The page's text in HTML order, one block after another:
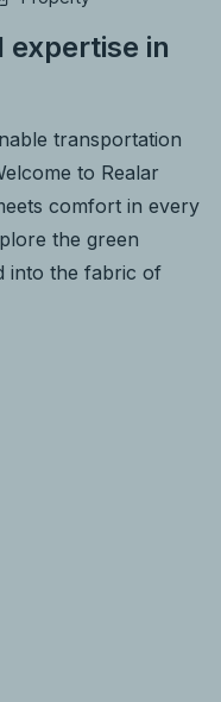
expertise in
transportation
to Realar
comfort in every
the green
into the fabric of